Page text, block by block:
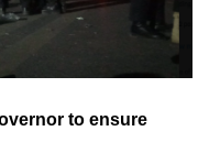
to ensure